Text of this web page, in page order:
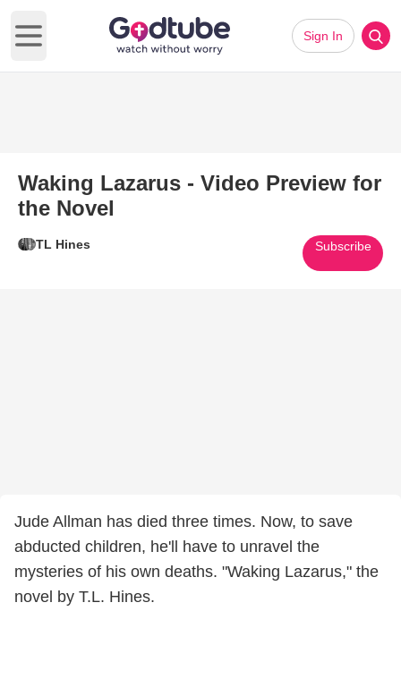
Open main menu
Sign In
Waking Lazarus - Video Preview for
the Novel
TL Hines Subscribe
Jude Allman has died three times. Now, to save
abducted children, he'll have to unravel the
mysteries of his own deaths. "Waking Lazarus," the
novel by T.L. Hines.